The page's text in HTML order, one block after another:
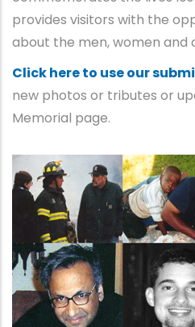
provides visitors with the
about the men, women and
Click here to use our
new photos or tributes or
Memorial page.